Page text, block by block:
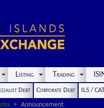
Listing Trading
Debt Corporate Debt ILS /
Announcement